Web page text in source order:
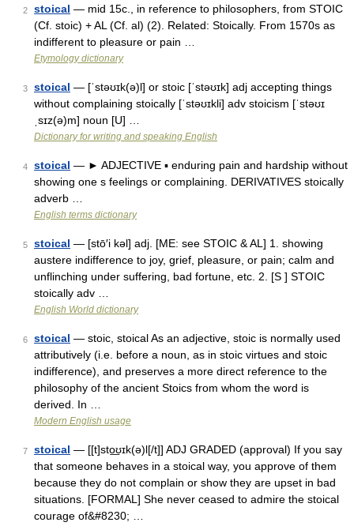
2 stoical — mid 15c., in reference to philosophers, from STOIC
(Cf. stoic) + AL (Cf. al) (2). Related: Stoically. From 1570s as
indifferent to pleasure or pain …
Etymology dictionary
3 stoical — [ˈstəʊɪk(ə)l] or stoic [ˈstəʊɪk] adj accepting things
without complaining stoically [ˈstəʊɪkli] adv stoicism [ˈstəʊɪ
ˌsɪz(ə)m] noun [U] …
Dictionary for writing and speaking English
4 stoical — ► ADJECTIVE ▪ enduring pain and hardship without
showing one s feelings or complaining. DERIVATIVES stoically
adverb …
English terms dictionary
5 stoical — [stō′i kəl] adj. [ME: see STOIC & AL] 1. showing
austere indifference to joy, grief, pleasure, or pain; calm and
unflinching under suffering, bad fortune, etc. 2. [S ] STOIC
stoically adv …
English World dictionary
6 stoical — stoic, stoical As an adjective, stoic is normally used
attributively (i.e. before a noun, as in stoic virtues and stoic
indifference), and preserves a more direct reference to the
philosophy of the ancient Stoics from whom the word is
derived. In …
Modern English usage
7 stoical — [[t]sto͟ʊɪk(ə)l[/t]] ADJ GRADED (approval) If you say
that someone behaves in a stoical way, you approve of them
because they do not complain or show they are upset in bad
situations. [FORMAL] She never ceased to admire the stoical
courage of&#8230; …